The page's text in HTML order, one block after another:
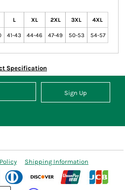
L XL 2XL 3XL 4XL
41-43 44-46 47-49 50-53 54-57
Specification
Sign Up
Shipping Information